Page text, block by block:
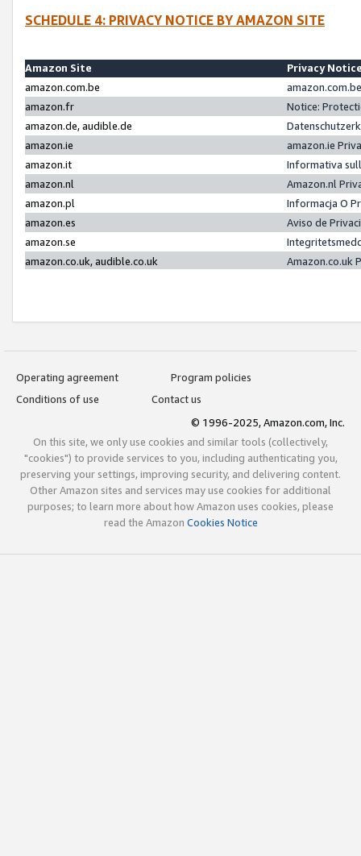
SCHEDULE 4: PRIVACY NOTICE BY AMAZON SITE
Amazon Site
Privacy
amazon.com.be
amazon.fr
Notice:
amazon.de, audible.de
amazon.ie
amazon.ie
amazon.it
Informativa
amazon.nl
Amazon.nl
amazon.pl
Informacja O
amazon.es
Aviso de
amazon.se
amazon.co.uk, audible.co.uk
Amazon.co.uk
Operating agreement
Program policies
Conditions of use
Contact us
© 1996-2025, Amazon.com, Inc.
On this site, we only use cookies and similar tools (collectively,
"cookies") to provide services to you, including authenticating you,
preserving your settings, improving security, and delivering content.
Other Amazon sites and services may use cookies for additional
purposes; to learn more about how Amazon uses cookies, please
read the Amazon Cookies Notice